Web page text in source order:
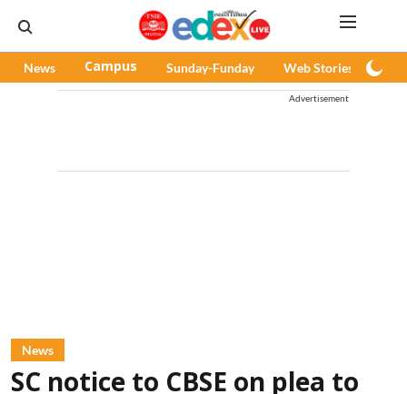
News Campus Sunday-Funday Web Stories
Advertisement
News
SC notice to CBSE on plea to